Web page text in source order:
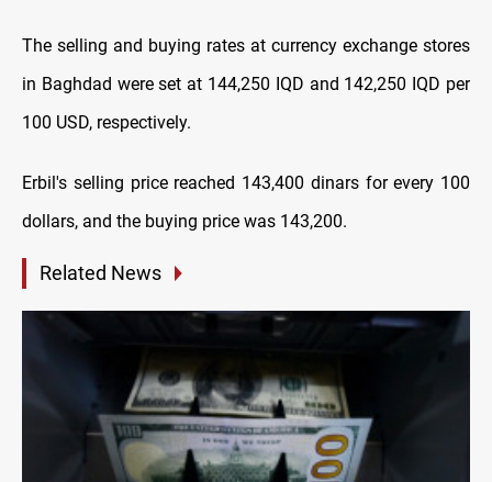
The selling and buying rates at currency exchange stores
in Baghdad were set at 144,250 IQD and 142,250 IQD per
100 USD, respectively.
Erbil's selling price reached 143,400 dinars for every 100
dollars, and the buying price was 143,200.
Related News